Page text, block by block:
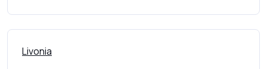
Livonia